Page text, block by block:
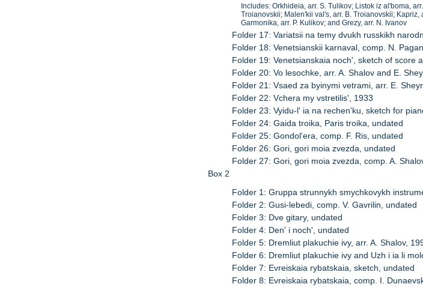
Includes: Orkhideia, arr. S. Tulikov; Listok iz al'boma,
Troianovskii; Malen'kii val's, arr. B. Troianovskii;
Garmonika, arr. P. Kulikov; and Grezy, arr. N. Ivanov
Folder 17: Variatsii na temy dvukh russkikh
Folder 18: Venetsianskii karnaval, comp. N.
Folder 19: Venetsianskaia noch', sketch of score
Folder 20: Vo lesochke, arr. A. Shalov and E.
Folder 21: Vsaed za byinymi vetrami, arr. E.
Folder 22: Vchera my vstretilis', 1933
Folder 23: Vyidu-l' ia na rechen'ku, sketch for
Folder 24: Gaida troika, Paris troika, undated
Folder 25: Gondol'era, comp. F. Ris, undated
Folder 26: Gori, gori moia zvezda, undated
Folder 27: Gori, gori moia zvezda, comp. A.
Box 2
Folder 1: Gruppa strunnykh smychkovykh
Folder 2: Gusi-lebedi, comp. V. Gavrilin, undated
Folder 3: Dve gitary, undated
Folder 4: Den' i noch', undated
Folder 5: Dremliut plakuchie ivy, arr. A. Shalov,
Folder 6: Dremliut plakuchie ivy and Uzh i ia li
Folder 7: Evreiskaia rybatskaia, sketch, undated
Folder 8: Evreiskaia rybatskaia, comp. I.